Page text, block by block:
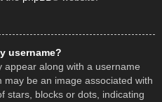
username?
along with a username
be an image associated with
stars, blocks or dots, indicating